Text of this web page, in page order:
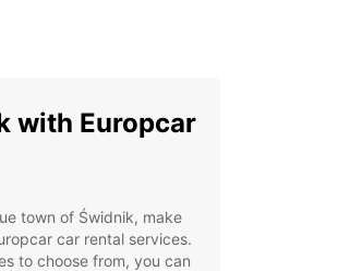
with Europcar
town of Świdnik, make
car rental services.
to choose from, you can